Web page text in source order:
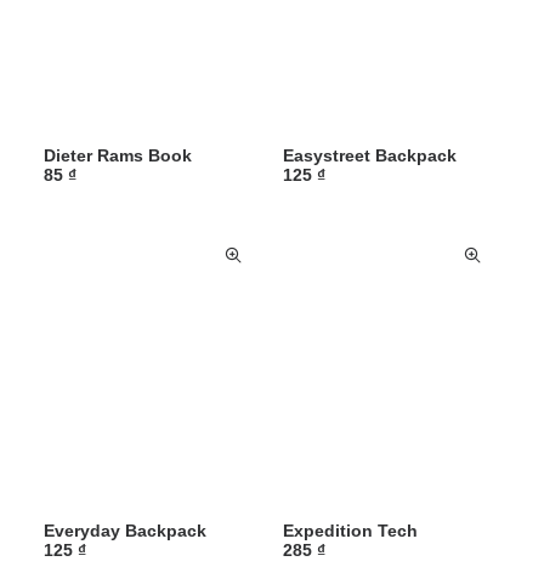
Dieter Rams Book
85 ₫
Easystreet Backpack
125 ₫
Everyday Backpack
125 ₫
Expedition Tech
285 ₫